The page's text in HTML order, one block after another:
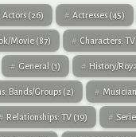
Actors (26) Actresses (45)
Movie (87) Characters: TV
General (1) History/
Bands/Groups (2)
Relationships: TV (19)